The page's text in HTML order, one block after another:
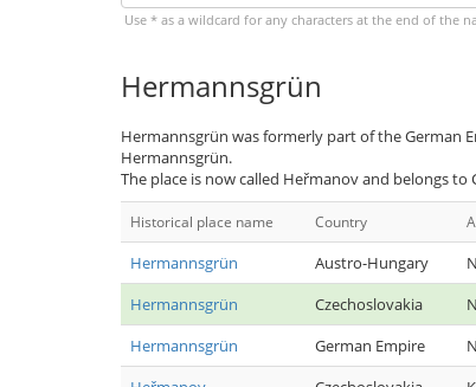
Use * as a wildcard for any characters at the end of the
Hermannsgrün
Hermannsgrün was formerly part of the German
Hermannsgrün.
The place is now called Heřmanov and belongs to
Historical place name Country
Hermannsgrün Austro-Hungary
Hermannsgrün
Czechoslovakia
Hermannsgrün
German Empire